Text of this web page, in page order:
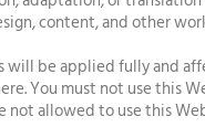
content, and other
will be applied fully and
You must not use this
not allowed to use this